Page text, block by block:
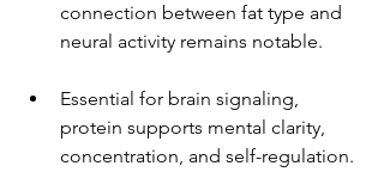
connection between fat type and
neural activity remains notable.
Essential for brain signaling,
protein supports mental clarity,
concentration, and self-regulation.